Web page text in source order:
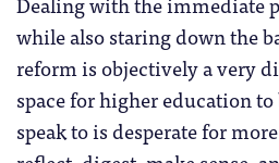
while also staring down the
reform is objectively a very
space for higher education
speak to is desperate for